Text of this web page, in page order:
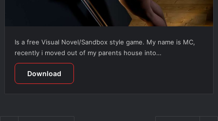
Is a free Visual Novel/Sandbox style game. My name is MC,
recently i moved out of my parents house into…
Download